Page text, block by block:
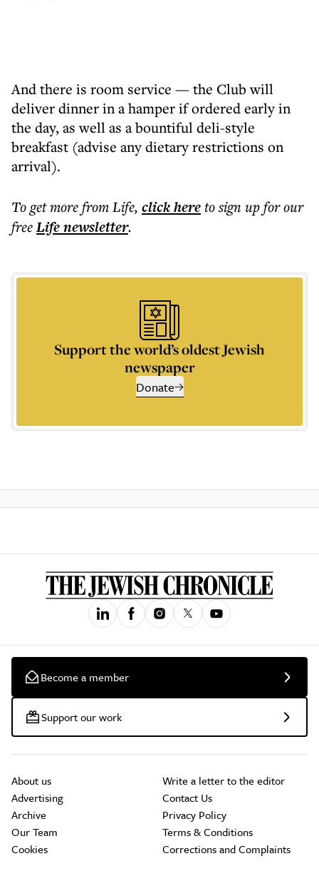
And there is room service — the Club will
deliver dinner in a hamper if ordered early in
the day, as well as a bountiful deli-style
breakfast (advise any dietary restrictions on
arrival).
To get morefrom Life, click hereto sign up for our
freeLifenewsletter.
Support the world’s oldest Jewish
newspaper
Donate
Become a member
Support our work
About us
Advertising
Archive
Our Team
Cookies
Write a letter to the editor
Contact Us
Privacy Policy
Terms & Conditions
Corrections and Complaints